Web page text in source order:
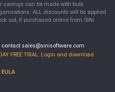
savings can be made with bulk
ALL discounts will be applied
out, if purchased online from SiNi
sales@sinisoftware.com
FREE TRIAL. Login and download
EULA